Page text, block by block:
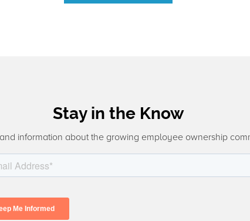
Stay in the Know
information about the growing employee ownership